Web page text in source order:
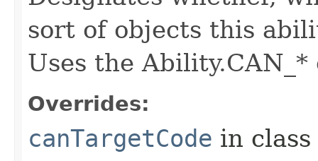
sort of objects this
Uses the Ability.CAN_*
Overrides:
canTargetCode in class